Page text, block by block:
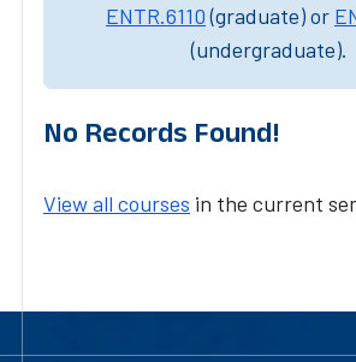
ENTR.6110(graduate) or
(undergraduate).
No Records Found!
View all courses in the current